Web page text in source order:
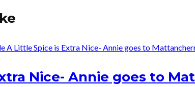
Nice- Annie goes to